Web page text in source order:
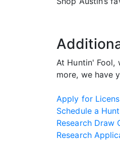
At Huntin' Fool,
more, we have
Apply for
Schedule a
Research Draw
Research